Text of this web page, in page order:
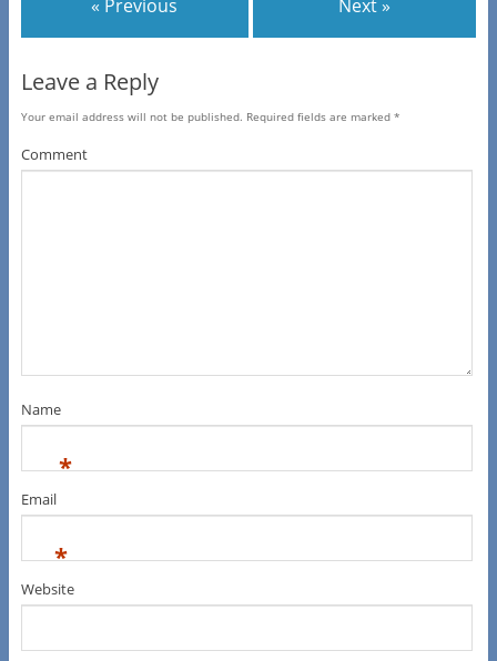
« Previous Next »
Leave a Reply
Your email address will not be published. Required fields are marked *
Comment
Name
*
Email
*
Website